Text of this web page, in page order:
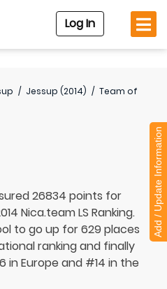
Log In
/ Jessup (2014) / Team of
26834 points for
Nica.team LS Ranking.
to go up for 629 places
ranking and finally
in Europe and #14 in the
Add / Update Information